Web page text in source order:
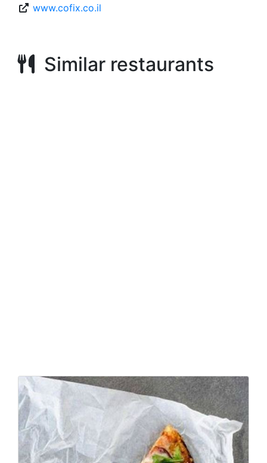
www.cofix.co.il
Similar restaurants